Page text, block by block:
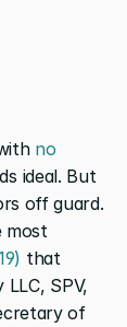
no
ideal. But
off guard.
most
that
SPV,
of